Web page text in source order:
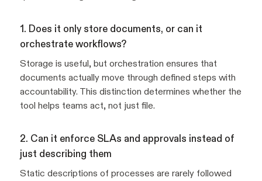
1. Does it only store documents, or can it
orchestrate workflows?
Storage is useful, but orchestration ensures that
documents actually move through defined steps with
accountability. This distinction determines whether the
tool helps teams act, not just file.
2. Can it enforce SLAs and approvals instead of
just describing them
Static descriptions of processes are rarely followed